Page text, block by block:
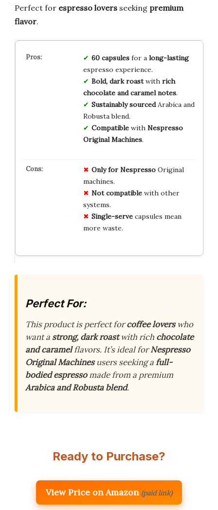
Perfect for espresso lovers seeking premium
flavor.
60 capsulesfor a long-lasting
espresso experience.
Bold, dark roastwith rich
chocolate and caramel notes.
Sustainably sourcedArabica and
Robusta blend.
Compatiblewith Nespresso
Original Machines.
Only for NespressoOriginal
machines.
Not compatiblewith other
systems.
Single-servecapsules mean
more waste.
Perfect For:
This product is perfect forcoffee loverswho
want a strong, dark roastwith rich chocolate
and caramelflavors. It’s ideal forNespresso
Original Machinesusers seeking afull-
bodied espressomade from a premium
Arabica and Robusta blend.
Ready to Purchase?
View Price on Amazon (paid link)